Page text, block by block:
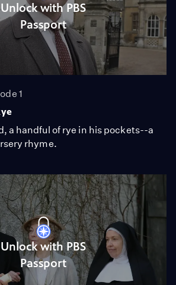
Unlock with PBS
Passport
1
a handful of rye in his pockets--a
rhyme.
Unlock with PBS
Passport